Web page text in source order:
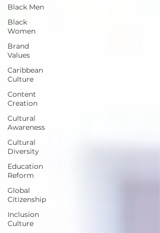
Black Men
Black
Women
Brand
Values
Caribbean
Culture
Content
Creation
Cultural
Awareness
Cultural
Diversity
Education
Reform
Global
Citizenship
Inclusion
Culture